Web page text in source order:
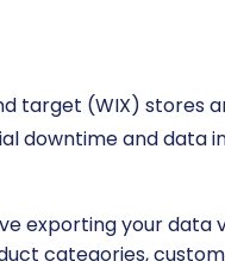
target (WIX) stores
downtime and data
your data
categories,